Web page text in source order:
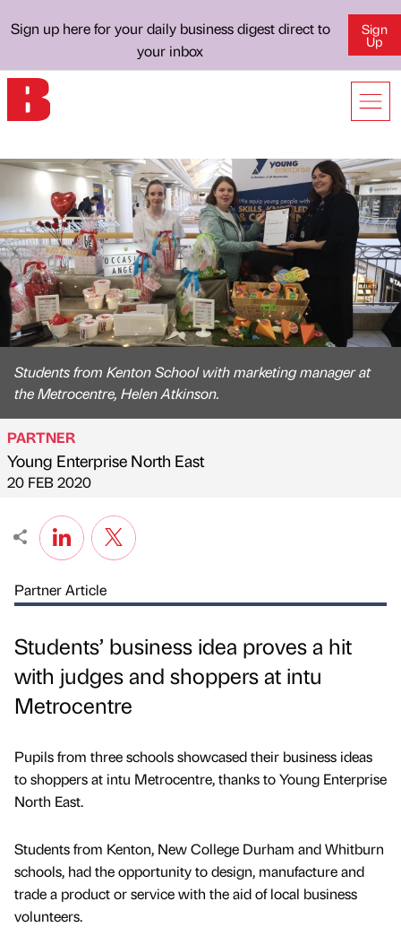
Sign up here for your daily business digest direct to
your inbox
Sign
Up
Students from Kenton School with marketing manager at
the Metrocentre, Helen Atkinson.
Published by
PARTNER
Young Enterprise North East
on
20 FEB 2020
Partner Article
Students’ business idea proves a hit
with judges and shoppers at intu
Metrocentre
Pupils from three schools showcased their business ideas
to shoppers at intu Metrocentre, thanks to Young Enterprise
North East.
Students from Kenton, New College Durham and Whitburn
schools, had the opportunity to design, manufacture and
trade a product or service with the aid of local business
volunteers.